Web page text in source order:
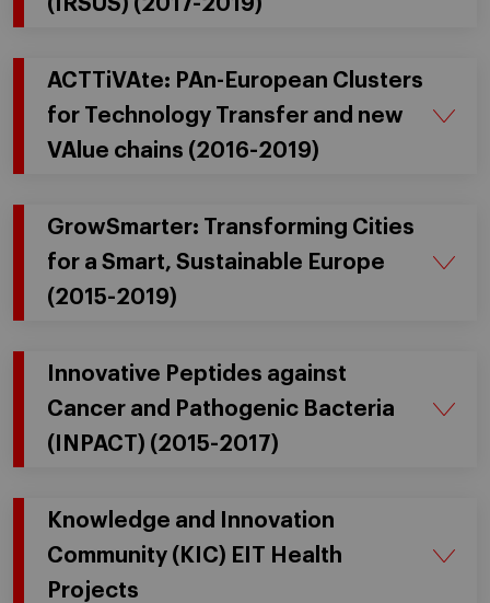
(IRSUS) (2017-2019)
ACTTiVAte: PAn-European Clusters
for Technology Transfer and new
VAlue chains (2016-2019)
GrowSmarter: Transforming Cities
for a Smart, Sustainable Europe
(2015-2019)
Innovative Peptides against
Cancer and Pathogenic Bacteria
(INPACT) (2015-2017)
Knowledge and Innovation
Community (KIC) EIT Health
Projects